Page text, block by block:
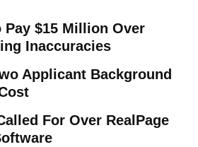
Pay $15 Million Over
Inaccuracies
Applicant Background
For Over RealPage